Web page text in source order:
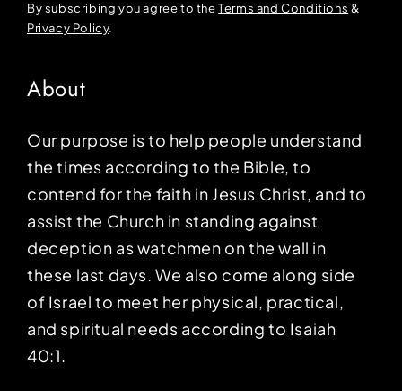
By subscribing you agree to theTerms and Conditions &
Privacy Policy.
About
Our purpose is to help people understand
the times according to the Bible, to
contend for the faith in Jesus Christ, and to
assist the Church in standing against
deception as watchmen on the wall in
these last days. We also come along side
of Israel to meet her physical, practical,
and spiritual needs according to Isaiah
40:1.